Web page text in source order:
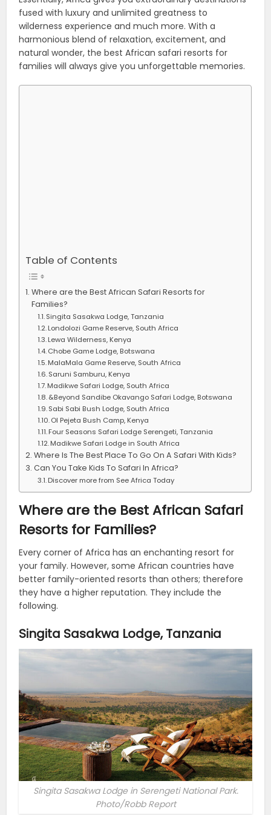
fused with luxury and unlimited greatness to
wilderness experience and much more. With a
harmonious blend of relaxation, excitement, and
natural wonder, the best African safari resorts for
families will always give you unforgettable memories.
Table of Contents
Where are the Best African Safari Resorts for
Families?
Singita Sasakwa Lodge, Tanzania
Londolozi Game Reserve, South Africa
Lewa Wilderness, Kenya
Chobe Game Lodge, Botswana
MalaMala Game Reserve, South Africa
Saruni Samburu, Kenya
Madikwe Safari Lodge, South Africa
&Beyond Sandibe Okavango Safari Lodge, Botswana
Sabi Sabi Bush Lodge, South Africa
Ol Pejeta Bush Camp, Kenya
Four Seasons Safari Lodge Serengeti, Tanzania
Madikwe Safari Lodge in South Africa
Where Is The Best Place To Go On A Safari With Kids?
Can You Take Kids To Safari In Africa?
Discover more from See Africa Today
Where are the Best African Safari
Resorts for Families?
Every corner of Africa has an enchanting resort for
your family. However, some African countries have
better family-oriented resorts than others; therefore
they have a higher reputation. They include the
following.
Singita Sasakwa Lodge, Tanzania
Singita Sasakwa Lodge in Serengeti National Park.
Photo/Robb Report